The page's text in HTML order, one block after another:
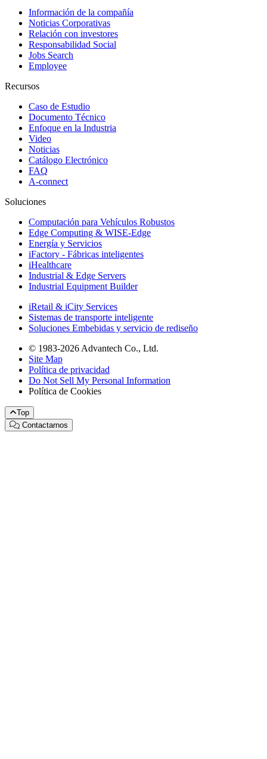
Información de la compañía
Noticias Corporativas
Relación con investores
Responsabilidad Social
Jobs Search
Employee
Recursos
Caso de Estudio
Documento Técnico
Enfoque en la Industria
Video
Noticias
Catálogo Electrónico
FAQ
A-connect
Soluciones
Computación para Vehículos Robustos
Edge Computing & WISE-Edge
Energía y Servicios
iFactory - Fábricas inteligentes
iHealthcare
Industrial & Edge Servers
Industrial Equipment Builder
iRetail & iCity Services
Sistemas de transporte inteligente
Soluciones Embebidas y servicio de rediseño
© 1983-2026 Advantech Co., Ltd.
Site Map
Política de privacidad
Do Not Sell My Personal Information
Política de Cookies
Top
Contactarnos